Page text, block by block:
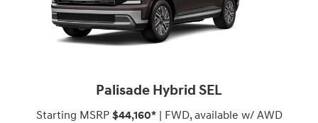
Palisade Hybrid SEL
Starting MSRP $44,160*| FWD, available w/ AWD